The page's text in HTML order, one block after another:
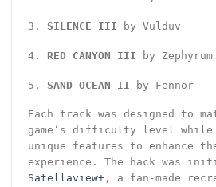
3. SILENCE III by Vulduv
4. RED CANYON III by Zephyrum
5. SAND OCEAN II by Fennor
Each track was designed to
game’s difficulty level while
unique features to enhance
experience. The hack was
Satellaview+, a fan-made